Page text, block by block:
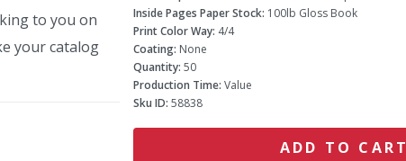
to you on
your catalog
Inside Pages Paper Stock: 100lb Gloss Book
Print Color Way: 4/4
Coating: None
Quantity: 50
Production Time: Value
Sku ID: 58838
ADD TO CART